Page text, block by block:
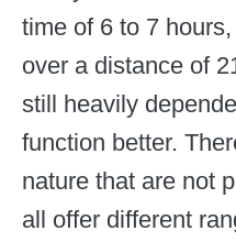
time of 6 to 7
over a distance of
still heavily
function better.
nature that are not
all offer different